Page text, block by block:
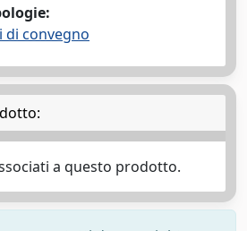
di convegno
a questo prodotto.